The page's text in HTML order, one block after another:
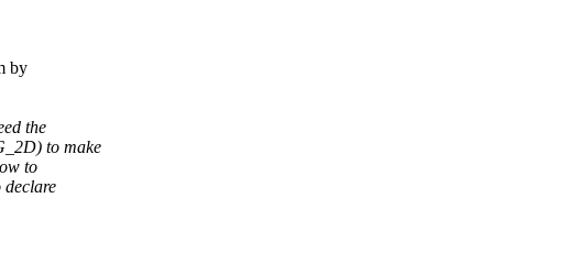
by
the
to make
to
declare